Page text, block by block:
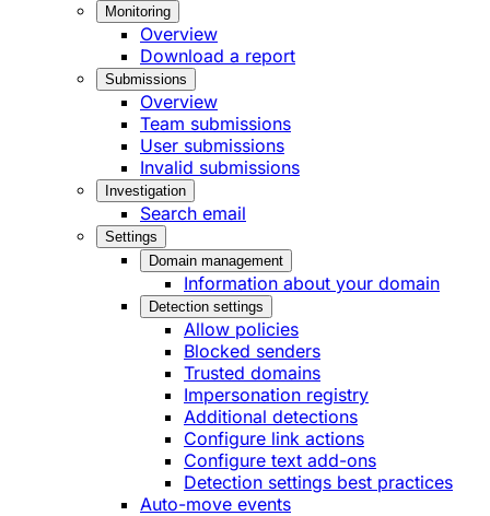
Monitoring
Overview
Download a report
Submissions
Overview
Team submissions
User submissions
Invalid submissions
Investigation
Search email
Settings
Domain management
Information about your domain
Detection settings
Allow policies
Blocked senders
Trusted domains
Impersonation registry
Additional detections
Configure link actions
Configure text add-ons
Detection settings best practices
Auto-move events